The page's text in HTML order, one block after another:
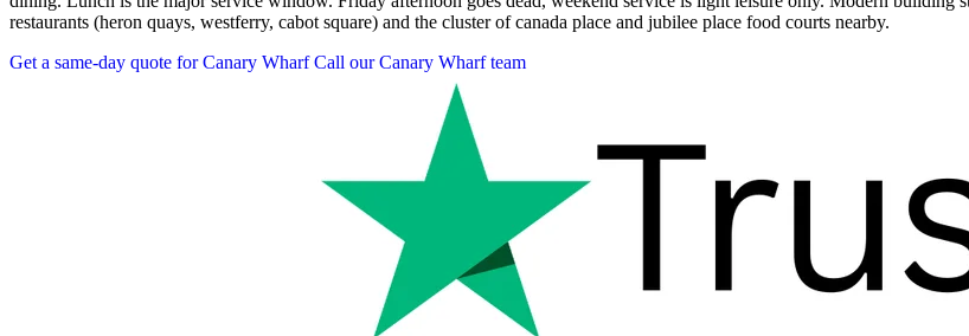
restaurants (heron quays, westferry, cabot square) and the cluster of canada place and jubilee place food courts nearby.
Get a same-day quote for Canary Wharf Call our Canary Wharf team